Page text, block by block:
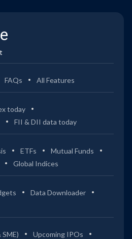
FAQs All Features
today
FII & DII data today
ETFs
Mutual Funds
Global Indices
Data Downloader
Upcoming IPOs